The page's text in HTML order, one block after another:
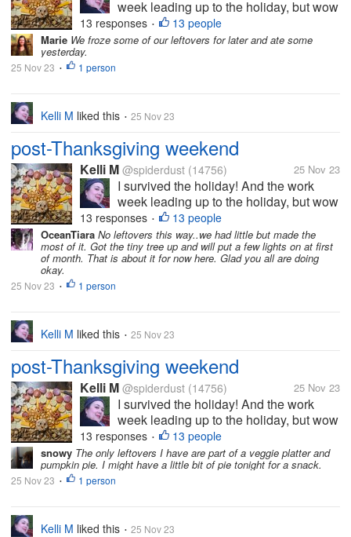
week leading up to the holiday, but wow
did it take a bit out of me. I can tell that
I'm getting older. I felt less organized
13 responses • 13 people
Marie We froze some of our leftovers for later and ate some
yesterday.
25 Nov 23 • 1 person
Kelli M liked this • 25 Nov 23
post-Thanksgiving weekend
Kelli M @spiderdust (14756) 25 Nov 23
I survived the holiday! And the work
week leading up to the holiday, but wow
did it take a bit out of me. I can tell that
I'm getting older. I felt less organized
this year than last year, but I overheard
some of the teens saying...
13 responses • 13 people
OceanTiara No leftovers this way..we had little but made the
most of it. Got the tiny tree up and will put a few lights on at first
of month. That is about it for now here. Glad you all are doing
okay.
25 Nov 23 • 1 person
Kelli M liked this • 25 Nov 23
post-Thanksgiving weekend
Kelli M @spiderdust (14756) 25 Nov 23
I survived the holiday! And the work
week leading up to the holiday, but wow
did it take a bit out of me. I can tell that
I'm getting older. I felt less organized
this year than last year, but I overheard
13 responses • 13 people
snowy The only leftovers I have are part of a veggie platter and
pumpkin pie. I might have a little bit of pie tonight for a snack.
25 Nov 23 • 1 person
Kelli M liked this • 25 Nov 23